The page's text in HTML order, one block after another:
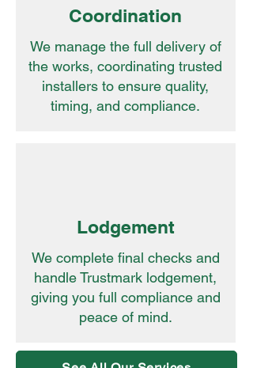
Coordination
We manage the full delivery of
the works, coordinating trusted
installers to ensure quality,
timing, and compliance.
Lodgement
We complete final checks and
handle Trustmark lodgement,
giving you full compliance and
peace of mind.